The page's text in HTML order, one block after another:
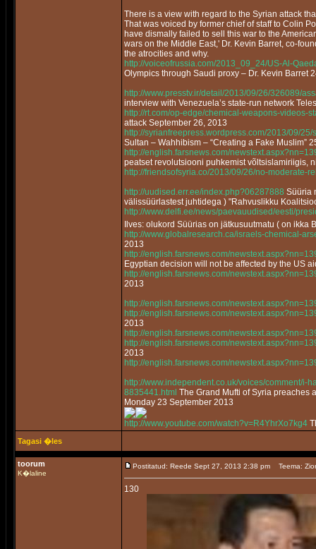
There is a view with regard to the Syrian attack
That was voiced by former chief of staff to Colin
have dismally failed to sell this war to the
wars on the Middle East,' Dr. Kevin Barret, co-
the atrocities and why.
http://voiceofrussia.com/2013_09_24/US-Al-
Olympics through Saudi proxy – Dr. Kevin Barret
http://www.presstv.ir/detail/2013/09/26/326089/
interview with Venezuela’s state-run network
http://rt.com/op-edge/chemical-weapons-videos-
attack September 26, 2013
http://syrianfreepress.wordpress.com/2013/09/
Sultan – Wahhibism – “Creating a Fake Muslim”
http://english.farsnews.com/
peatset revolutsiooni puhkemist võltsislamiriigis,
http://friendsofsyria.co/2013/09/26/no-moderate-
http://uudised.err.ee/index.php?06287888 Süüria
välissüürlastest juhtidega ) "Rahvuslikku
http://www.delfi.ee/news/paevauudised/eesti/
Ilves: olukord Süürias on jätkusuutmatu ( on ikka
http://www.globalresearch.ca/israels-chemical-
2013
http://english.farsnews.com/
Egyptian decision will not be affected by the US
http://english.farsnews.com/
2013
http://english.farsnews.com/
http://english.farsnews.com/
2013
http://english.farsnews.com/
http://english.farsnews.com/
2013
http://english.farsnews.com/
http://www.independent.co.uk/voices/comment/
8835441.html The Grand Mufti of Syria preaches
Monday 23 September 2013
http://www.youtube.com/watch?v=R4YhrXo7kg4
Tagasi �les
toorum
K�laline
Postitatud: Reede Sept 27, 2013 2:38 pm Teema:
130